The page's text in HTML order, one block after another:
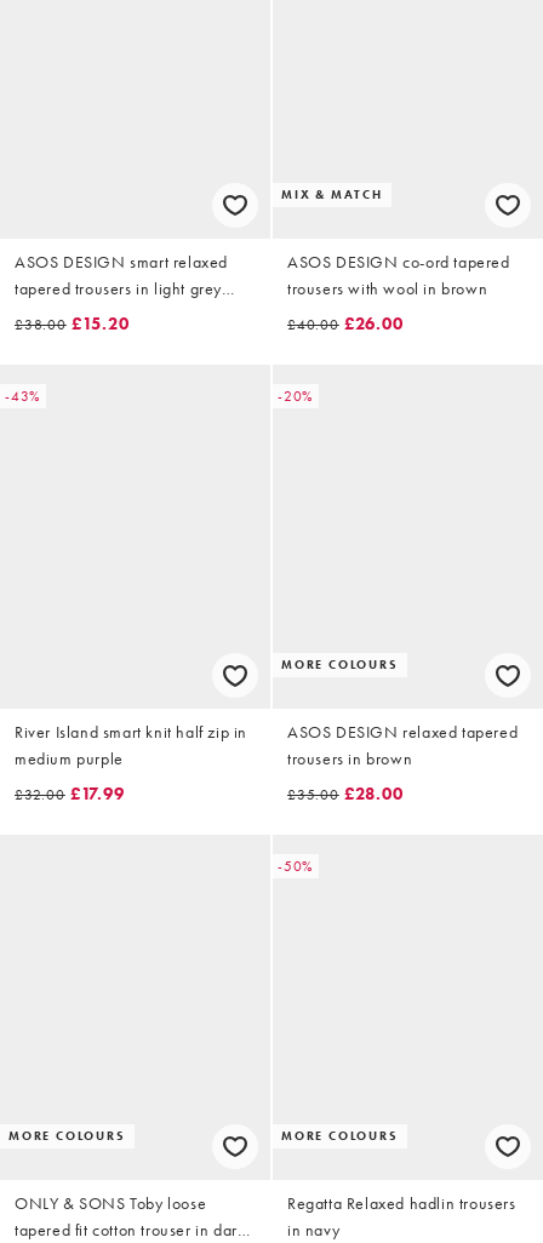
ASOS DESIGN smart relaxed
tapered trousers in light grey
herringbone
£38.00 £15.20
MIX & MATCH
ASOS DESIGN co-ord tapered
trousers with wool in brown
£40.00 £26.00
-43%
River Island smart knit half zip in
medium purple
£32.00 £17.99
-20%
MORE COLOURS
ASOS DESIGN relaxed tapered
trousers in brown
£35.00 £28.00
MORE COLOURS
ONLY & SONS Toby loose
tapered fit cotton trouser in dark
-50%
MORE COLOURS
Regatta Relaxed hadlin trousers
in navy